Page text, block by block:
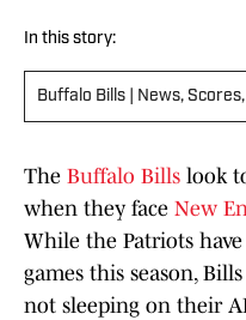
In this story:
Buffalo Bills | News,
The Buffalo Bills look
when they face New
While the Patriots
games this season,
not sleeping on their